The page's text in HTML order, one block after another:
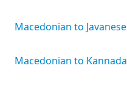
Macedonian to Javanese
Macedonian to Kannada